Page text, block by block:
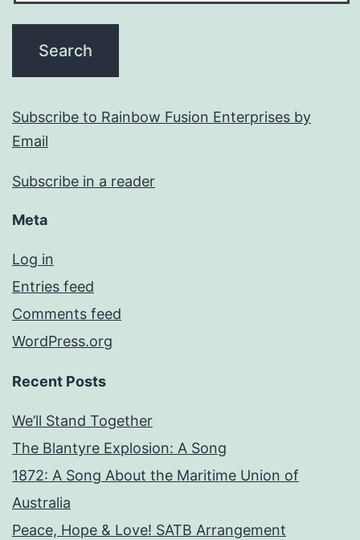
Subscribe to Rainbow Fusion Enterprises by
Email
Subscribe in a reader
Meta
Log in
Entries feed
Comments feed
WordPress.org
Recent Posts
We’ll Stand Together
The Blantyre Explosion: A Song
1872: A Song About the Maritime Union of
Australia
Peace, Hope & Love! SATB Arrangement